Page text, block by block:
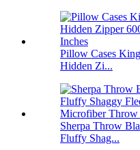
Pillow Cases
Hidden Zi...
Sherpa Throw
Fluffy Shag...